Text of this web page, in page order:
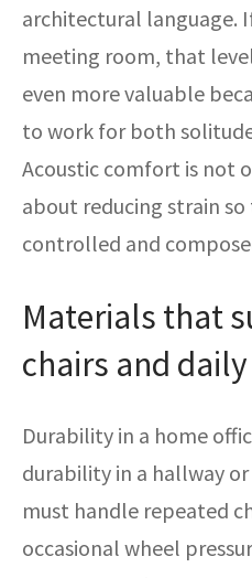
architectural language.
meeting room, that
even more valuable
to work for both
Acoustic comfort is not
about reducing strain
controlled and
Materials that
chairs and
Durability in a home
durability in a hallway
must handle repeated
occasional wheel